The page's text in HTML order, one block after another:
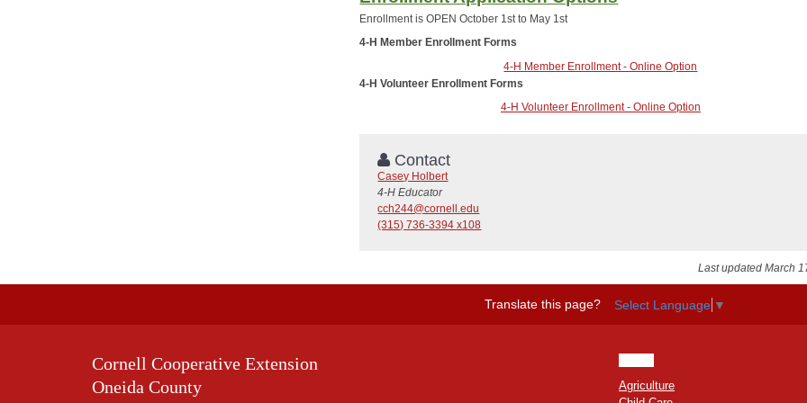
Enrollment is OPEN October 1st to May 1st
4-H Member Enrollment Forms
4-H Member Enrollment - Online Option
4-H Volunteer Enrollment Forms
4-H Volunteer Enrollment - Online Option
Contact
Casey Holbert
4-H Educator
cch244@cornell.edu
(315) 736-3394 x108
Last updated March
Translate this page? Select Language ▼
Cornell Cooperative Extension
Oneida County
Agriculture